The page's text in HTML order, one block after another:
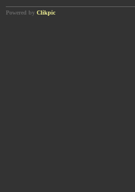
Powered by Clikpic